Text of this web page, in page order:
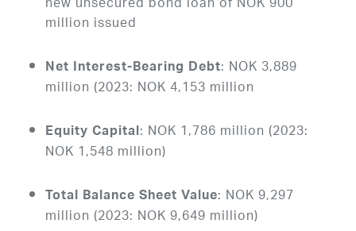
million issued
Net Interest-Bearing Debt: NOK 3,889
million (2023: NOK 4,153 million
Equity Capital: NOK 1,786 million (2023:
NOK 1,548 million)
Total Balance Sheet Value: NOK 9,297
million (2023: NOK 9,649 million)